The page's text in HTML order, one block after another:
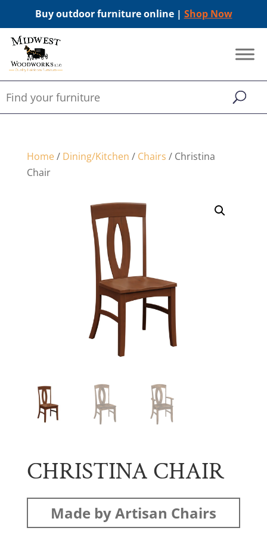
Buy outdoor furniture online | Shop Now
Home/ Dining/Kitchen / Chairs / Christina
Chair
CHRISTINA CHAIR
Made by Artisan Chairs